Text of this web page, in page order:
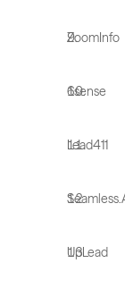
ZoomInfo
6sense
Lead411
UpLead